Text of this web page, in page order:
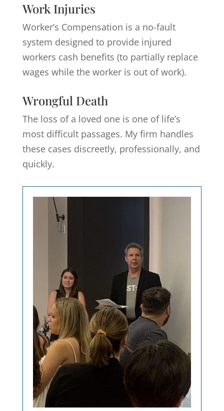
Work Injuries
Worker’s Compensation is a no-fault
system designed to provide injured
workers cash benefits (to partially replace
wages while the worker is out of work).
Wrongful Death
The loss of a loved one is one of life’s
most difficult passages. My firm handles
these cases discreetly, professionally, and
quickly.